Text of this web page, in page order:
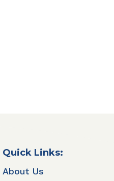
Quick Links:
About Us